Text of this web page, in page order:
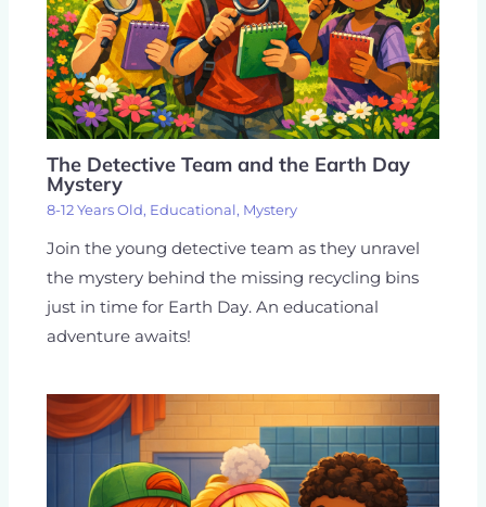
The Detective Team and the Earth Day
Mystery
8-12 Years Old, Educational , Mystery
Join the young detective team as they unravel
the mystery behind the missing recycling bins
just in time for Earth Day. An educational
adventure awaits!